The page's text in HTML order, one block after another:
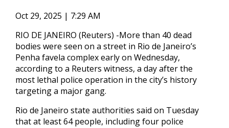
Oct 29, 2025 | 7:29 AM
RIO DE JANEIRO (Reuters) -More than 40 dead
bodies were seen on a street in Rio de Janeiro’s
Penha favela complex early on Wednesday,
according to a Reuters witness, a day after the
most lethal police operation in the city’s history
targeting a major gang.
Rio de Janeiro state authorities said on Tuesday
that at least 64 people, including four police